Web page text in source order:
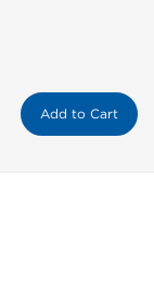
Add to Cart